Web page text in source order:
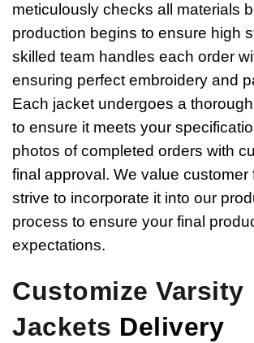
meticulously checks all materials
production begins to ensure high
skilled team handles each order
ensuring perfect embroidery and
Each jacket undergoes a
to ensure it meets your
photos of completed orders with
final approval. We value customer
strive to incorporate it into our
process to ensure your final
expectations.
Customize Varsity
Jackets Delivery